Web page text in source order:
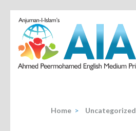
Home > Uncategorized